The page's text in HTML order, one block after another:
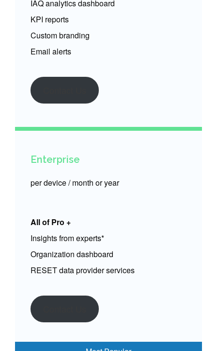
IAQ analytics dashboard
KPI reports
Custom branding
Email alerts
Enterprise
per device / month or year
All of Pro +
Insights from experts*
Organization dashboard
RESET data provider services